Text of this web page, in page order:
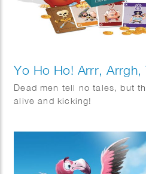
Yo Ho Ho! Arrr, Arrgh,
Dead men tell no tales, but
alive and kicking!